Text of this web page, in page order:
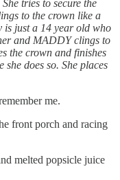
tries to secure the
to the crown like a
is just a 14 year old who
and MADDY clings to
the crown and finishes
does so. She places
me.
front porch and racing
melted popsicle juice